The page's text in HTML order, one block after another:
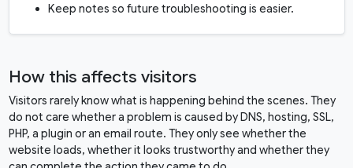
Keep notes so future troubleshooting is easier.
How this affects visitors
Visitors rarely know what is happening behind the scenes. They
do not care whether a problem is caused by DNS, hosting, SSL,
PHP, a plugin or an email route. They only see whether the
website loads, whether it looks trustworthy and whether they